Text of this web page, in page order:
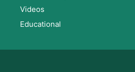
Videos
Educational